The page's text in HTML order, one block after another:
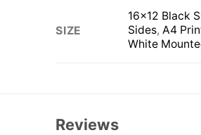
SIZE
16×12 Black
Sides, A4
White
Reviews